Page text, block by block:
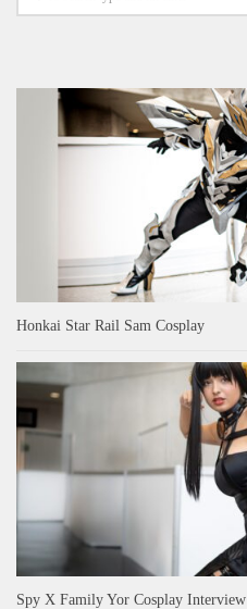
Honkai Star Rail Sam Cosplay
Spy X Family Yor Cosplay Interview